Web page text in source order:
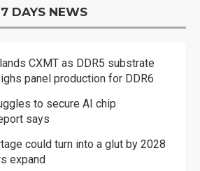
7 DAYS NEWS
CXMT as DDR5 substrate
panel production for DDR6
to secure AI chip
says
could turn into a glut by 2028
expand